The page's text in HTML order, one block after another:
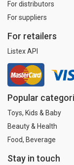
For distributors
For suppliers
For retailers
Listex API
Popular
Toys, Kids & Baby
Beauty & Health
Food, Beverage
Stay in touch